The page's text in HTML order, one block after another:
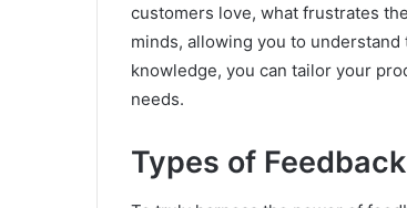
customers love, what frustrates
minds, allowing you to
knowledge, you can tailor your
needs.
Types of